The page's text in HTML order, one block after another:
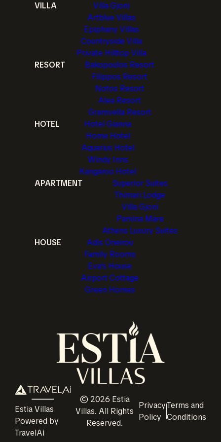
VILLA
Villa Gjoni
Artblue Villas
Epiphany Villas
Countryside Villa
Private Hilltop Villa
RESORT
Bakopoulos Resort
Filippos Resort
Notos Resort
Alea Resort
Gramvella Resort
HOTEL
Hotel Gianna
Home Hotel
Aquarius Hotel
Windy Inns
Kangaroo Hotel
APARTMENT
Superior Suites
Thimari Lodge
Villa Gjoni
Pamina Mare
Athens Luxury Suites
HOUSE
Adis Oneirou
Family Rooms
Eva's House
Airport Cottage
Green Homes
Estia Villas
Powered by
TravelAi
© 2026 Estia
Villas. All Rights
Reserved.
Privacy
Policy
Terms and
Conditions